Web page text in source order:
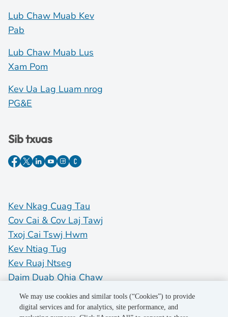
Lub Chaw Muab Kev
Pab
Lub Chaw Muab Lus
Xam Pom
Kev Ua Lag Luam nrog
PG&E
Sib txuas
Kev Nkag Cuag Tau
Cov Cai & Cov Laj Tawj
Txoj Cai Tswj Hwm
Kev Ntiag Tug
Kev Ruaj Ntseg
Daim Duab Qhia Chaw
Do Not Sell My Personal Information
We may use cookies and similar tools (“Cookies”) to provide
digital services and for analytics, site performance, and